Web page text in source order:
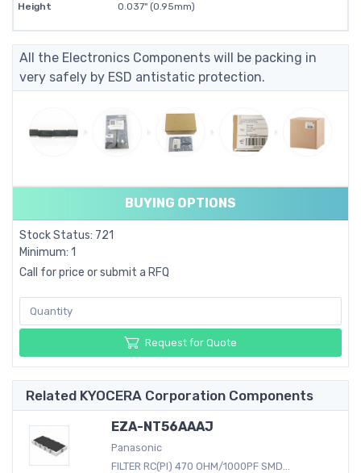
Height
0.037" (0.95mm)
All the Electronics Components will be packing in
very safely by ESD antistatic protection.
BUYING OPTIONS
Stock Status: 721
Minimum: 1
Call for price or submit a RFQ
Request for Quote
Related KYOCERA Corporation Components
EZA-NT56AAAJ
Panasonic
FILTER RC(PI) 470 OHM/1000PF SMD...